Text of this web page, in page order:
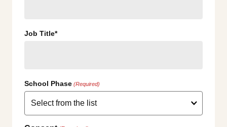
Job Title*
School Phase (Required)